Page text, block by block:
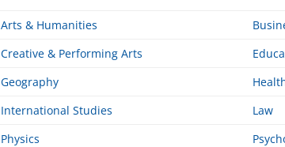
Arts & Humanities
Creative & Performing Arts
Geography
International Studies
Law
Physics